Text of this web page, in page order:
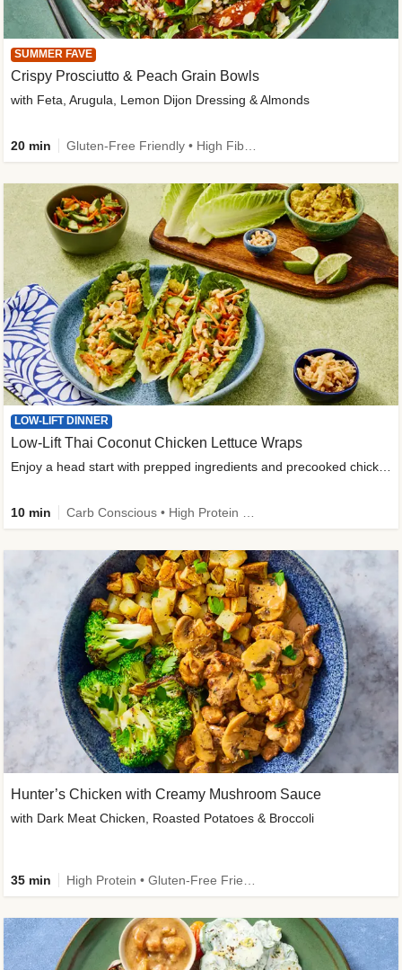
SUMMER FAVE
Crispy Prosciutto & Peach Grain Bowls
with Feta, Arugula, Lemon Dijon Dressing & Almonds
20 min
LOW-LIFT DINNER
Low-Lift Thai Coconut Chicken Lettuce Wraps
Enjoy a head start with prepped ingredients and precooked chicken
10 min
Hunter’s Chicken with Creamy Mushroom Sauce
with Dark Meat Chicken, Roasted Potatoes & Broccoli
35 min